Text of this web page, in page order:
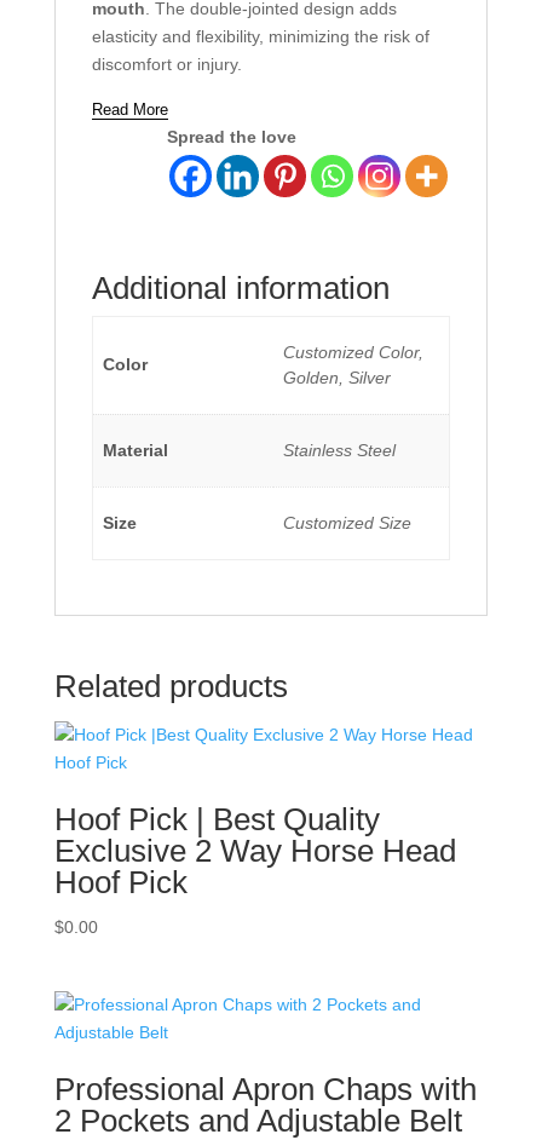
mouth . The double-jointed design adds
elasticity and flexibility, minimizing the risk of
discomfort or injury.
Read More
Spread the love
Additional information
Color
Customized Color,
Golden, Silver
Material Stainless Steel
Size Customized Size
Related products
Hoof Pick | Best Quality
Exclusive 2 Way Horse Head
Hoof Pick
$0.00
Professional Apron Chaps with
2 Pockets and Adjustable Belt